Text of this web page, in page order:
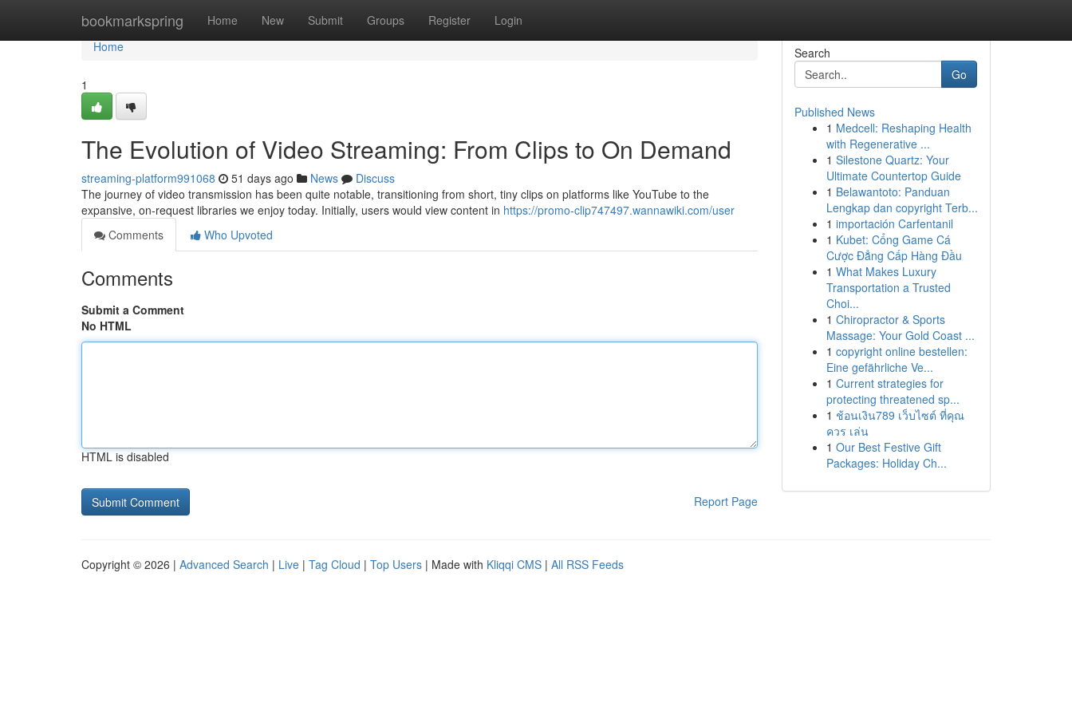
bookmarkspring Home New Submit Groups Register Login
Home
Home
1
The Evolution of Video Streaming: From Clips to On Demand
streaming-platform991068 51 days ago News
Discuss
The journey of video transmission has been quite notable, transitioning from short, tiny clips on platforms like YouTube to the
expansive, on-request libraries we enjoy today. Initially, users would view content in https://promo-clip747497.wannawiki.com/user
Comments
Who Upvoted
Comments
Submit a Comment
No HTML
HTML is disabled
Report Page
Search
Go
Published News
1 Medcell: Reshaping Health
with Regenerative ...
1 Silestone Quartz: Your
Ultimate Countertop Guide
1 Belawantoto: Panduan
Lengkap dan copyright Terb...
1 importación Carfentanil
1 Kubet: Cổng Game Cá
Cược Đẳng Cấp Hàng Đầu
1 What Makes Luxury
Transportation a Trusted
Choi...
1 Chiropractor & Sports
Massage: Your Gold Coast ...
1 copyright online bestellen:
Eine gefährliche Ve...
1 Current strategies for
protecting threatened sp...
1 ช้อนเงิน789 เว็บไซต์ ที่คุณ
ควร เล่น
1 Our Best Festive Gift
Packages: Holiday Ch...
Copyright © 2026 | Advanced Search | Live | Tag Cloud | Top Users | Made with Kliqqi CMS | All RSS Feeds